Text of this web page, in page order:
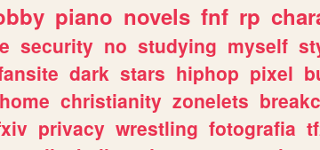
piano novels fnf rp
security no studying myself
dark stars hiphop pixel
home christianity zonelets
privacy wrestling fotografia